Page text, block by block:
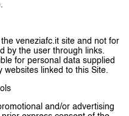
veneziafc.it site and not for
by the user through links.
for personal data supplied
websites linked to this Site.
and/or advertising